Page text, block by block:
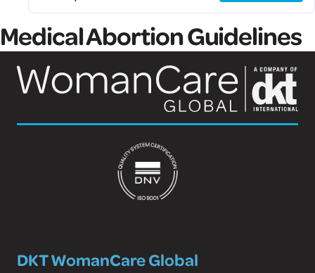
Medical Abortion Guidelines
DKT WomanCare Global